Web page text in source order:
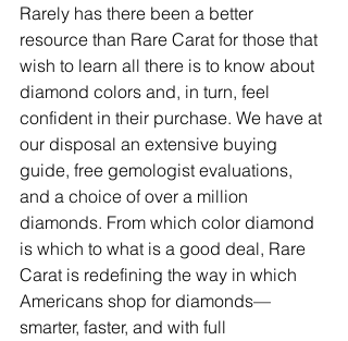
Rarely has there been a better
resource than Rare Carat for those that
wish to learn all there is to know about
diamond colors and, in turn, feel
confident in their purchase. We have at
our disposal an extensive buying
guide, free gemologist evaluations,
and a choice of over a million
diamonds. From which color diamond
is which to what is a good deal, Rare
Carat is redefining the way in which
Americans shop for diamonds—
smarter, faster, and with full